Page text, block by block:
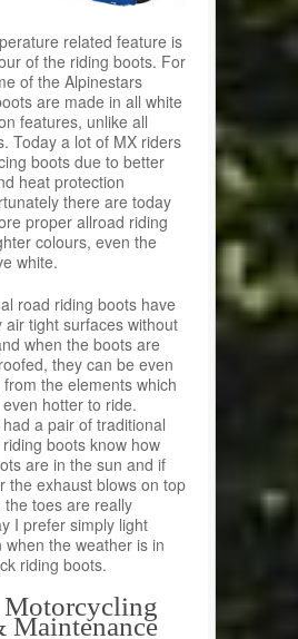
related feature is
of the riding boots. For
of the Alpinestars
are made in all white
features, unlike all
Today a lot of MX riders
boots due to better
heat protection
there are today
proper allroad riding
colours, even the
white.
road riding boots have
air tight surfaces without
when the boots are
they can be even
the elements which
hotter to ride.
a pair of traditional
boots know how
are in the sun and if
the exhaust blows on top
the toes are really
I prefer simply light
when the weather is in
riding boots.
Maintenance